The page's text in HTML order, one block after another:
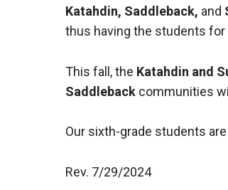
Katahdin, Saddleback, and
thus having the students for
This fall, the Katahdin and
Saddleback communities
Our sixth-grade students are
Rev. 7/29/2024